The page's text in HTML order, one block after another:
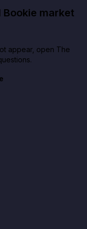
Bookie market
appear, open The